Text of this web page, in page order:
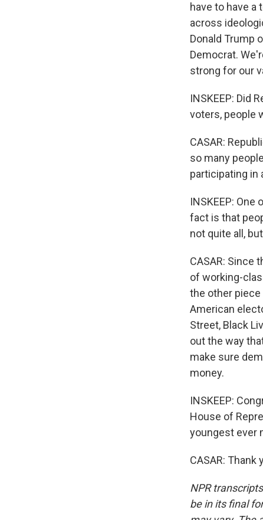
have to have a
across
Donald Trump
Democrat.
strong for our
INSKEEP: Did
voters, people
CASAR:
so many
participating in
INSKEEP:
fact is that
not quite all,
CASAR: Since
of working-
the other
American
Street, Black
out the way
make sure
money.
INSKEEP:
House of
youngest ever
CASAR: Thank
NPR
be in its final